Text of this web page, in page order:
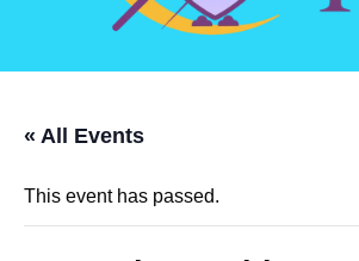
« All Events
This event has passed.